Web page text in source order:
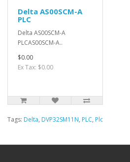
Delta AS00SCM-A
PLC
Delta AS00SCM-A
PLCAS00SCM-A..
$0.00
Ex Tax: $0.00
Tags: Delta, DVP32SM11N, PLC, Plc